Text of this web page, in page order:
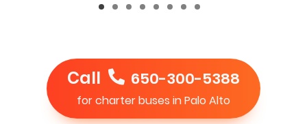
Call 650-300-5388
for charter buses in Palo Alto